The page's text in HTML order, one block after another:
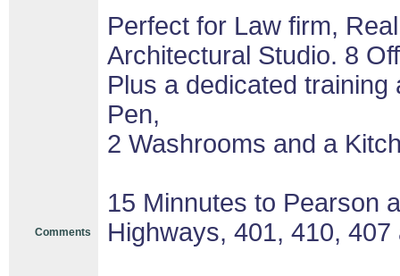
Comments
Perfect for Law firm,
Architectural Studio. 8
Plus a dedicated
Pen,
2 Washrooms and a
15 Minnutes to Pearson
Highways, 401, 410, 407